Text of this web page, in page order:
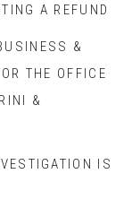
A REFUND
&
THE OFFICE
&
IS